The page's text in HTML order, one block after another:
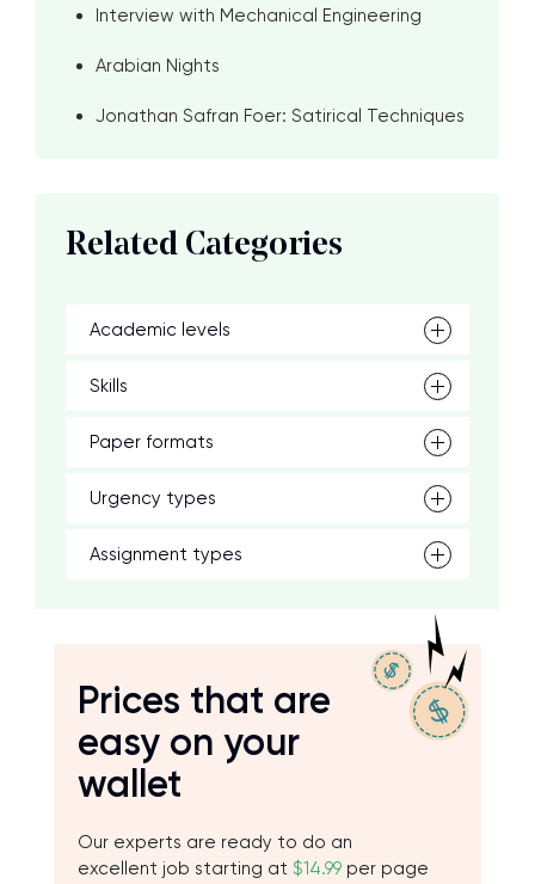
Interview with Mechanical Engineering
Arabian Nights
Jonathan Safran Foer: Satirical Techniques
Related Categories
Academic levels
Skills
Paper formats
Urgency types
Assignment types
Prices that are
easy on your
wallet
Our experts are ready to do an
excellent job starting at $14.99 per page